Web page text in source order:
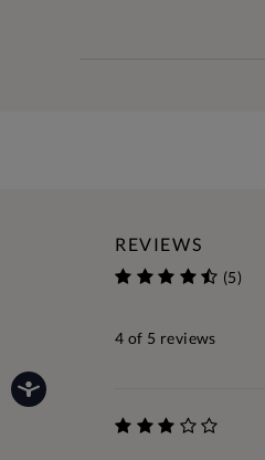
REVIEWS
(5)
4 of 5 reviews